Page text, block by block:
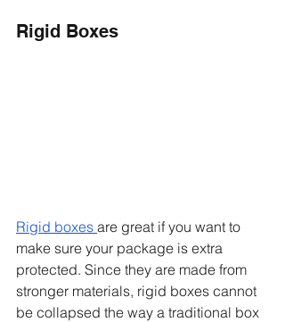
Rigid Boxes
Rigid boxes are great if you want to
make sure your package is extra
protected. Since they are made from
stronger materials, rigid boxes cannot
be collapsed the way a traditional box